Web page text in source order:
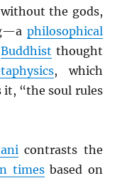
the gods,
philosophical
Buddhist thought
, which
it, “the soul rules
contrasts the
timesbased on